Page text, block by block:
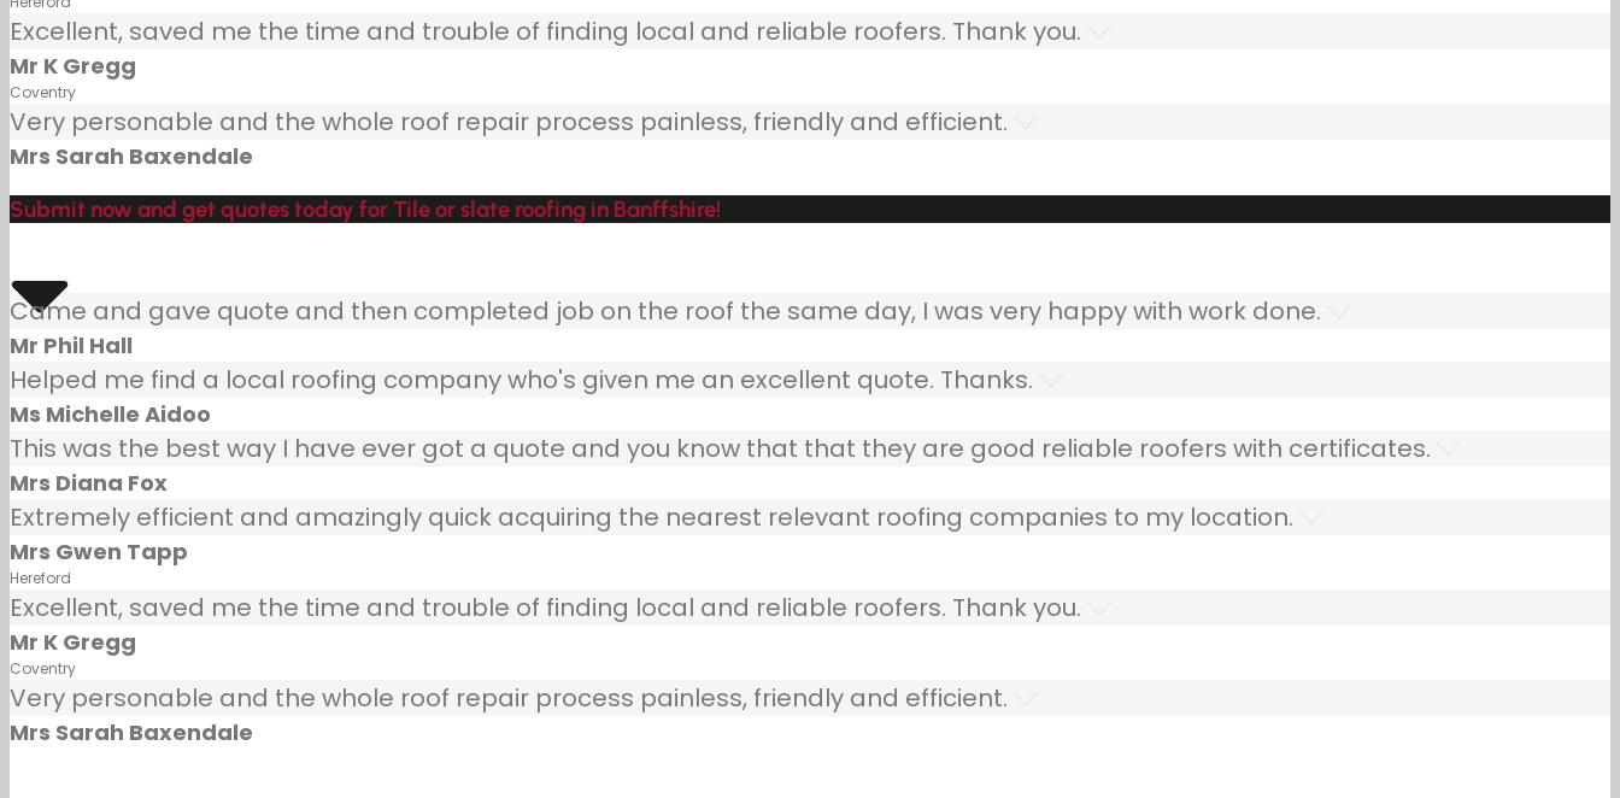
Excellent, saved me the time and trouble of finding local and reliable roofers. Thank you.
Mr K Gregg
Coventry
Very personable and the whole roof repair process painless, friendly and efficient.
Mrs Sarah Baxendale
Submit now and get quotes today for Tile or slate roofing in Banffshire!
Came and gave quote and then completed job on the roof the same day, I was very happy with work done.
Mr Phil Hall
Helped me find a local roofing company who's given me an excellent quote. Thanks.
Ms Michelle Aidoo
This was the best way I have ever got a quote and you know that that they are good reliable roofers with certificates.
Mrs Diana Fox
Extremely efficient and amazingly quick acquiring the nearest relevant roofing companies to my location.
Mrs Gwen Tapp
Hereford
Excellent, saved me the time and trouble of finding local and reliable roofers. Thank you.
Mr K Gregg
Coventry
Very personable and the whole roof repair process painless, friendly and efficient.
Mrs Sarah Baxendale